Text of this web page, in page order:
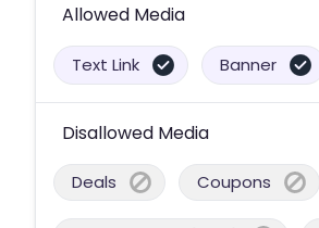
Allowed Media
Text Link Banner
Disallowed Media
Deals Coupons